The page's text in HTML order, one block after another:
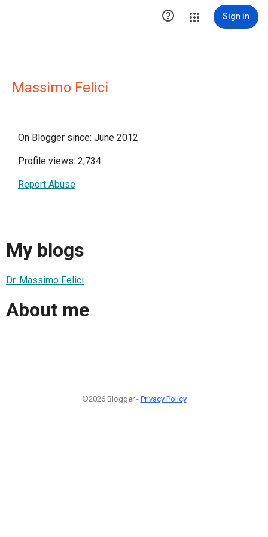
 Sign in
Massimo Felici
On Blogger since: June 2012
Profile views: 2,734
Report Abuse
My blogs
Dr. Massimo Felici
About me
©2026 Blogger - Privacy Policy